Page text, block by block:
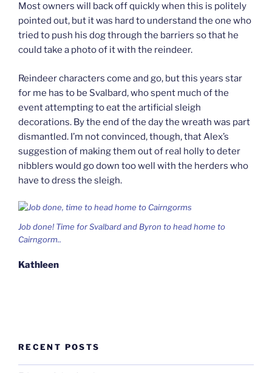
Most owners will back off quickly when this is politely
pointed out, but it was hard to understand the one who
tried to push his dog through the barriers so that he
could take a photo of it with the reindeer.
Reindeer characters come and go, but this years star
for me has to be Svalbard, who spent much of the
event attempting to eat the artificial sleigh
decorations. By the end of the day the wreath was part
dismantled. I’m not convinced, though, that Alex’s
suggestion of making them out of real holly to deter
nibblers would go down too well with the herders who
have to dress the sleigh.
Job done! Time for Svalbard and Byron to head home to
Cairngorm..
Kathleen
RECENT POSTS